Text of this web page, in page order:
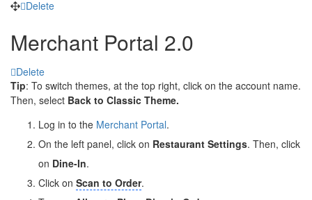
Delete
Merchant Portal 2.0
Delete
Tip: To switch themes, at the top right, click on the account name.
Then, select Back to Classic Theme.
Log in to the Merchant Portal.
On the left panel, click on Restaurant Settings. Then, click
on Dine-In.
Click on Scan to Order.